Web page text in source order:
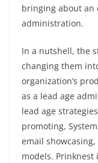
bringing about an
administration.
In a nutshell, the
changing them
organization’s
as a lead age
lead age
promoting,
email
models.